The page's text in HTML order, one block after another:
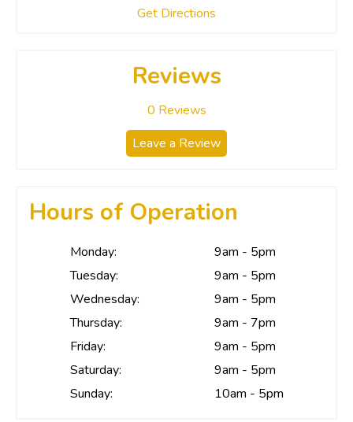
Get Directions
Reviews
0 Reviews
Leave a Review
Hours of Operation
Monday:
9am - 5pm
Tuesday:
9am - 5pm
Wednesday:
9am - 5pm
Thursday:
9am - 7pm
Friday:
9am - 5pm
Saturday:
9am - 5pm
Sunday:
10am - 5pm